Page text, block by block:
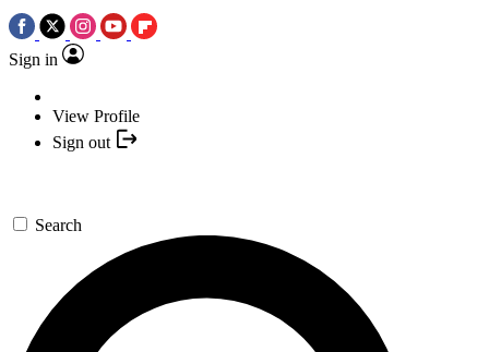
Sign in
View Profile
Sign out
Search